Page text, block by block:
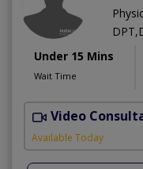
Under 15 Mins
Wait Time
Video
Available Today